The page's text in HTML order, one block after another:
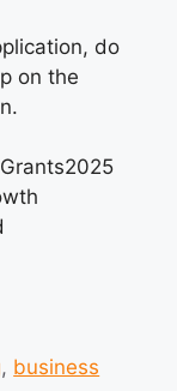
do
on the
, business